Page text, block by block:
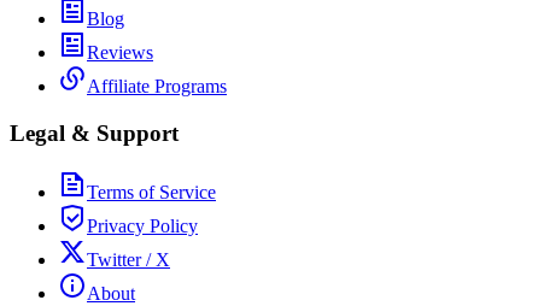
Blog
Reviews
Affiliate Programs
Legal & Support
Terms of Service
Privacy Policy
Twitter / X
About